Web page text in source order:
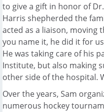
to give a gift in honor of
Harris shepherded the
acted as a liaison, moving
you name it, he did it for
He was taking care of his
Institute, but also making
other side of the hospital.
Over the years, Sam
numerous hockey